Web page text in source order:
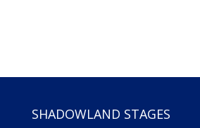
SHADOWLAND STAGES